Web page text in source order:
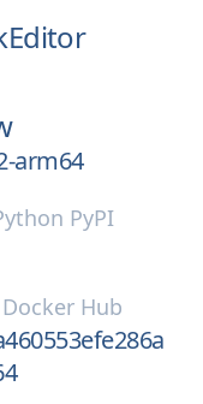
arm64
PyPI
Docker Hub